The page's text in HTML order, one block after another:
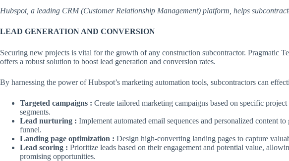
Hubspot, a leading CRM (Customer Relationship Management) platform, helps
LEAD GENERATION AND CONVERSION
Securing new projects is vital for the growth of any construction subcontractor. Pragmatic
offers a robust solution to boost lead generation and conversion rates.
By harnessing the power of Hubspot’s marketing automation tools, subcontractors can
Targeted campaigns : Create tailored marketing campaigns based on specific
segments.
Lead nurturing : Implement automated email sequences and personalized content
funnel.
Landing page optimization : Design high-converting landing pages to capture
Lead scoring : Prioritize leads based on their engagement and potential value,
promising opportunities.